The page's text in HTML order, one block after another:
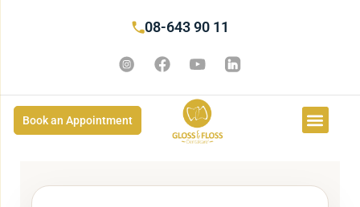
08-643 90 11
Book an Appointment